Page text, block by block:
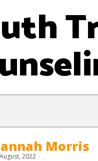
Morris
2022